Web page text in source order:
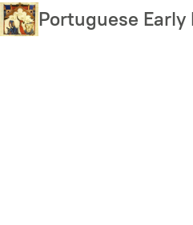
Skip
to
Portuguese Early